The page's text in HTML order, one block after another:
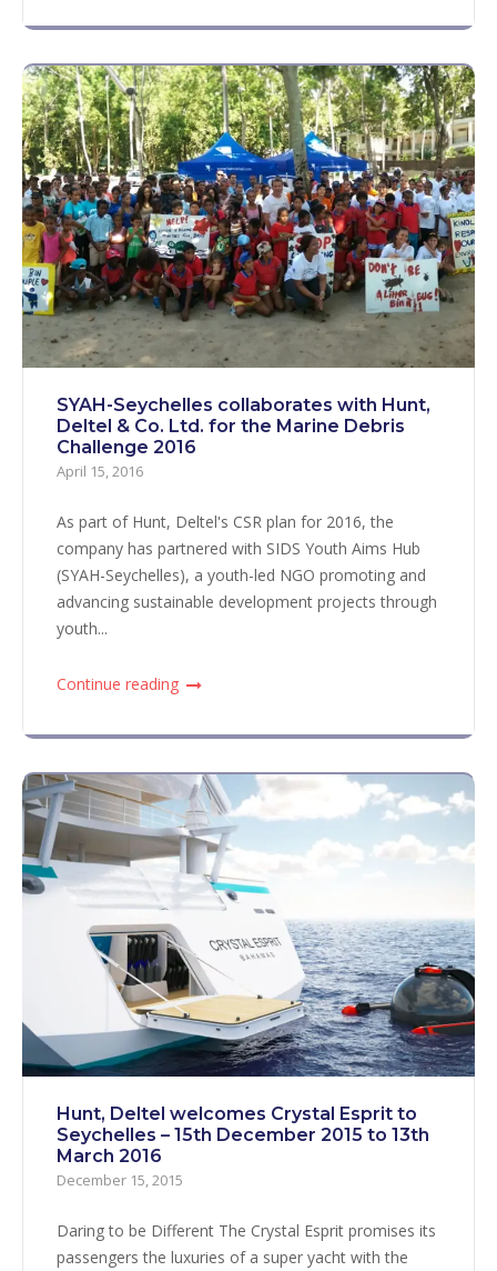
SYAH-Seychelles collaborates with Hunt,
Deltel & Co. Ltd. for the Marine Debris
Challenge 2016
April 15, 2016
As part of Hunt, Deltel's CSR plan for 2016, the
company has partnered with SIDS Youth Aims Hub
(SYAH-Seychelles), a youth-led NGO promoting and
advancing sustainable development projects through
youth...
Continue reading
Hunt, Deltel welcomes Crystal Esprit to
Seychelles – 15th December 2015 to 13th
March 2016
December 15, 2015
Daring to be Different The Crystal Esprit promises its
passengers the luxuries of a super yacht with the